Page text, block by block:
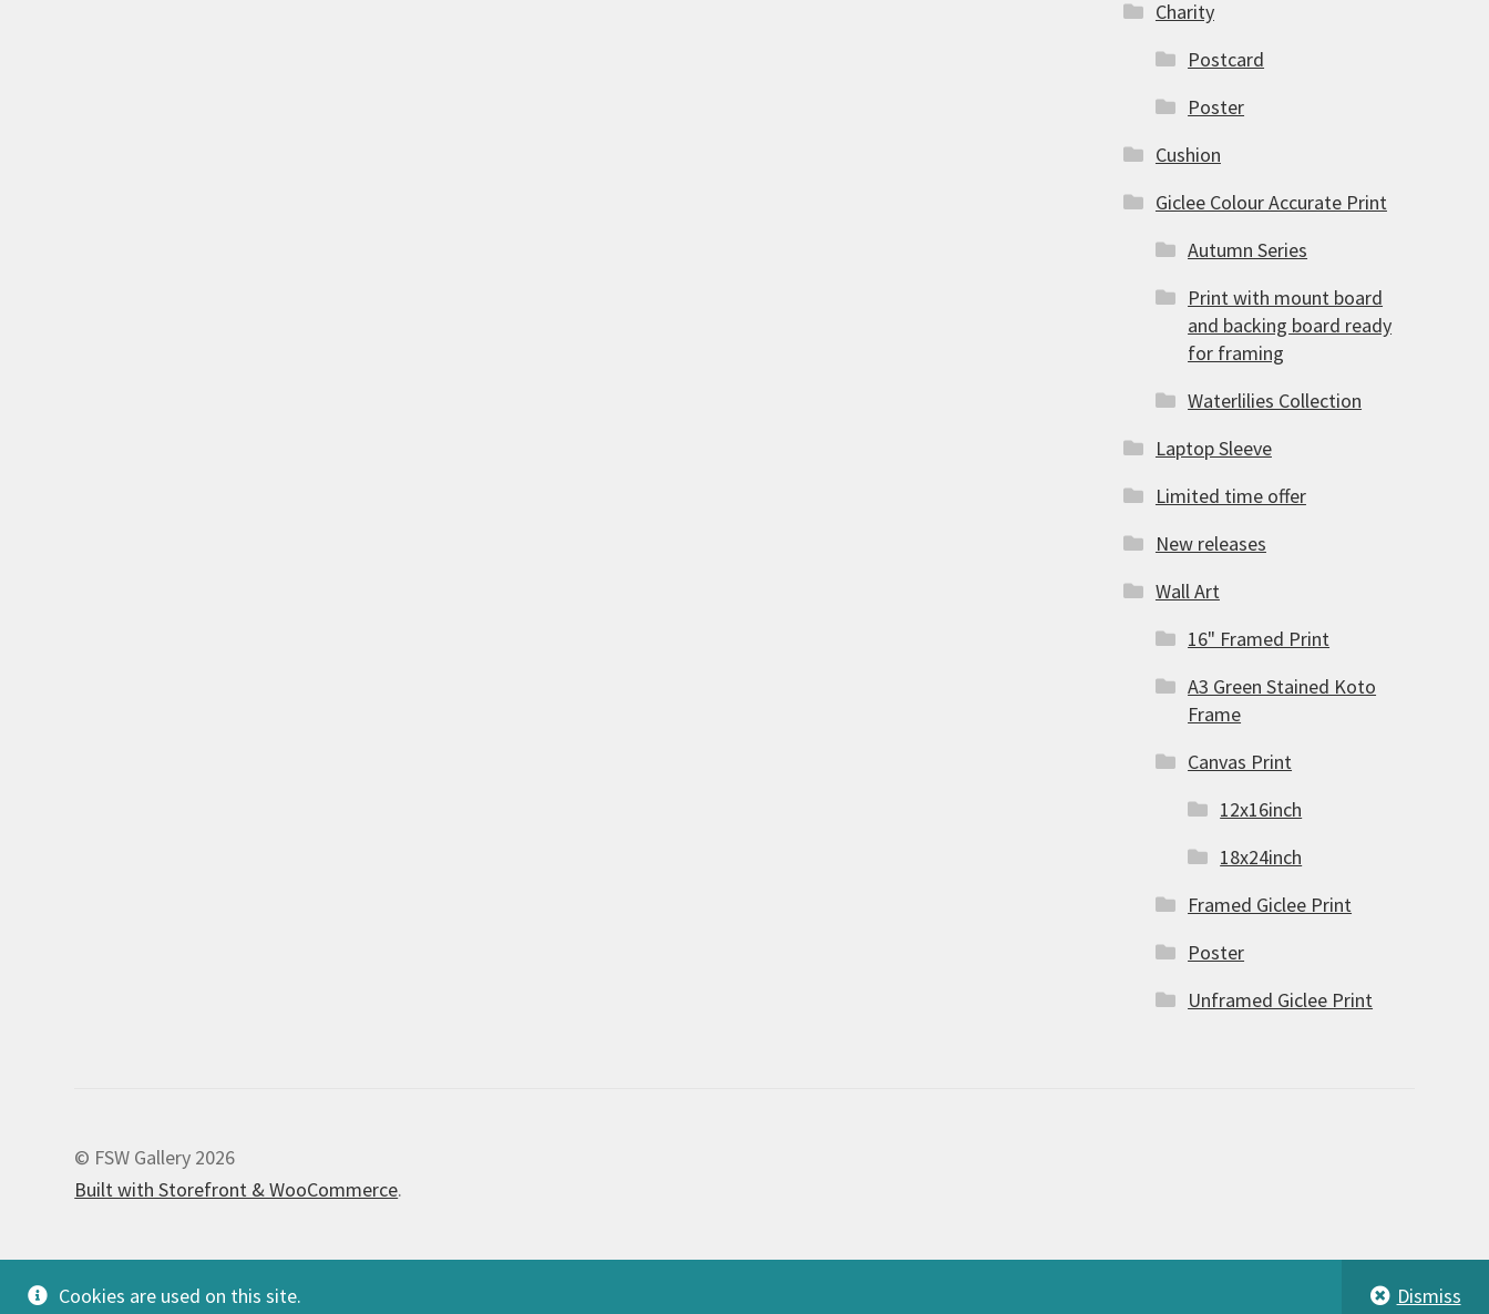
Cookies are used on this site. Dismiss
Charity
Postcard
Poster
Cushion
Giclee Colour Accurate Print
Autumn Series
Print with mount board
and backing board ready
for framing
Waterlilies Collection
Laptop Sleeve
Limited time offer
New releases
Wall Art
16" Framed Print
A3 Green Stained Koto
Frame
Canvas Print
12x16inch
18x24inch
Framed Giclee Print
Poster
Unframed Giclee Print
© FSW Gallery 2026
Built with Storefront & WooCommerce.